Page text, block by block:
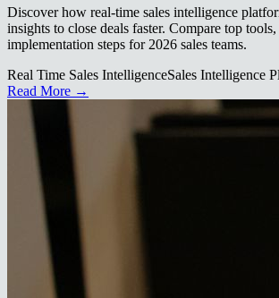
Discover how real-time sales intelligence
insights to close deals faster. Compare top
implementation steps for 2026 sales teams.
Real Time Sales IntelligenceSales Intelligence
Read More →